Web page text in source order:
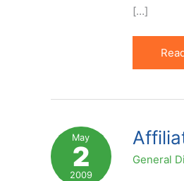
[…]
Media
May
2
2009
General